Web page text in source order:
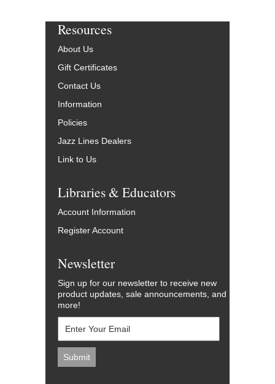
Resources
About Us
Gift Certificates
Contact Us
Information
Policies
Jazz Lines Dealers
Link to Us
Libraries & Educators
Account Information
Register Account
Newsletter
Sign up for our newsletter to receive new
product updates, sale announcements, and
more!